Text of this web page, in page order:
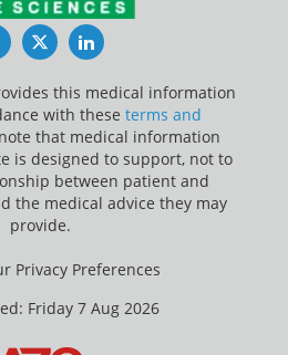
FacebookTwitterLinkedIn
this medical information
with these terms and
that medical information
is designed to support, not to
between patient and
the medical advice they may
provide.
Privacy Preferences
Friday 7 Aug 2026